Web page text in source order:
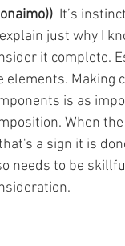
It’s
just why I
it complete.
elements. Making
is as
When
a sign it is
needs to be